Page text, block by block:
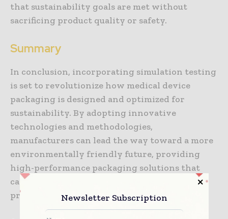
that sustainability goals are met without
sacrificing product quality or safety.
Summary
In conclusion, incorporating simulation testing
is set to revolutionize how medical device
packaging is designed and optimized for
sustainability. By adopting innovative
technologies and methodologies,
manufacturers can lead the way toward a more
environmentally friendly future, providing
high-performance packaging solutions that
cater to the changing needs of healthcare
providers as well as patients.
Newsletter Subscription